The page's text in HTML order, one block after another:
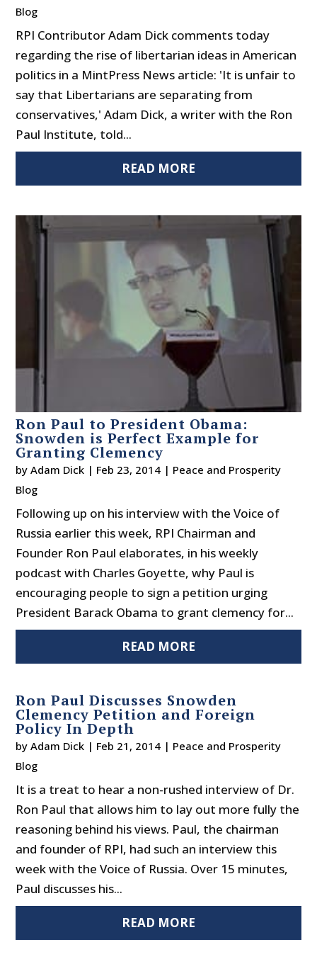
Blog
RPI Contributor Adam Dick comments today
regarding the rise of libertarian ideas in American
politics in a MintPress News article: 'It is unfair to
say that Libertarians are separating from
conservatives,' Adam Dick, a writer with the Ron
Paul Institute, told...
READ MORE
Ron Paul to President Obama:
Snowden is Perfect Example for
Granting Clemency
byAdam Dick | Feb 23, 2014 | Peace and Prosperity
Blog
Following up on his interview with the Voice of
Russia earlier this week, RPI Chairman and
Founder Ron Paul elaborates, in his weekly
podcast with Charles Goyette, why Paul is
encouraging people to sign a petition urging
President Barack Obama to grant clemency for...
READ MORE
Ron Paul Discusses Snowden
Clemency Petition and Foreign
Policy In Depth
byAdam Dick | Feb 21, 2014 | Peace and Prosperity
Blog
It is a treat to hear a non-rushed interview of Dr.
Ron Paul that allows him to lay out more fully the
reasoning behind his views. Paul, the chairman
and founder of RPI, had such an interview this
week with the Voice of Russia. Over 15 minutes,
Paul discusses his...
READ MORE